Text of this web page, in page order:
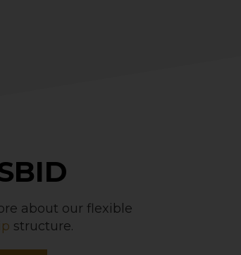
about our flexible
structure.